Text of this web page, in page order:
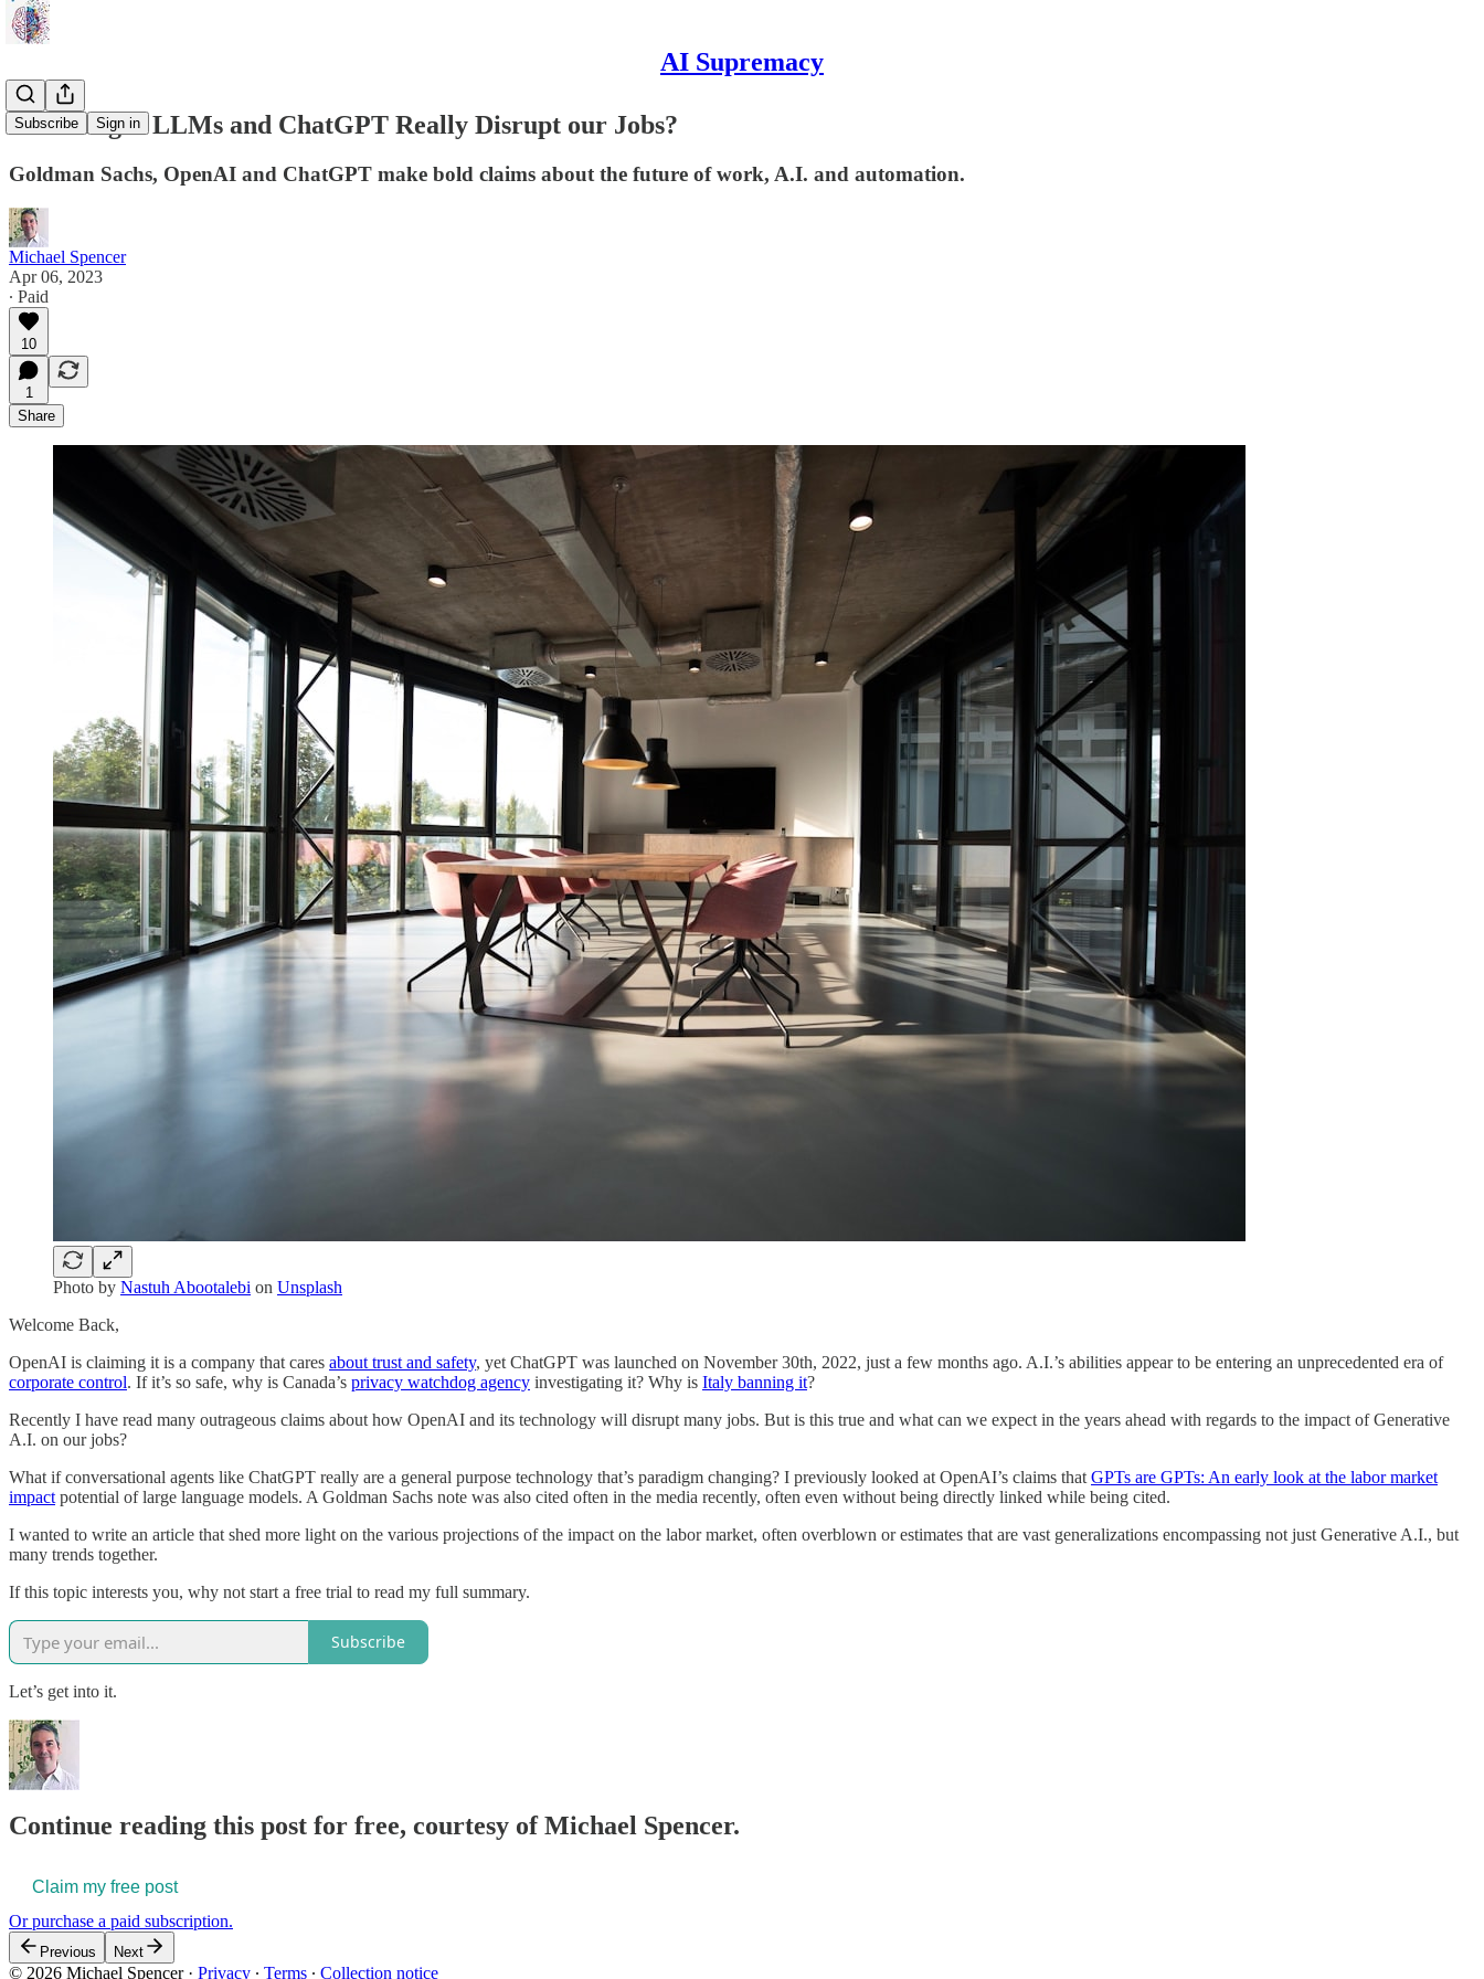
AI Supremacy
Subscribe Sign in
Will Larger LLMs and ChatGPT Really Disrupt our Jobs?
Goldman Sachs, OpenAI and ChatGPT make bold claims about the future of work, A.I. and automation.
Michael Spencer
Apr 06, 2023
∙ Paid
10
1
Share
Photo by Nastuh Abootalebi on Unsplash
Welcome Back,
OpenAI is claiming it is a company that cares about trust and safety, yet ChatGPT was launched on November 30th, 2022, just a few months ago. A.I.’s abilities appear to be entering an unprecedented era of
corporate control. If it’s so safe, why is Canada’s privacy watchdog agency investigating it? Why is Italy banning it?
Recently I have read many outrageous claims about how OpenAI and its technology will disrupt many jobs. But is this true and what can we expect in the years ahead with regards to the impact of Generative
A.I. on our jobs?
What if conversational agents like ChatGPT really are a general purpose technology that’s paradigm changing? I previously looked at OpenAI’s claims that GPTs are GPTs: An early look at the labor market
impact potential of large language models. A Goldman Sachs note was also cited often in the media recently, often even without being directly linked while being cited.
I wanted to write an article that shed more light on the various projections of the impact on the labor market, often overblown or estimates that are vast generalizations encompassing not just Generative A.I., but
many trends together.
If this topic interests you, why not start a free trial to read my full summary.
Subscribe
Let’s get into it.
Continue reading this post for free, courtesy of Michael Spencer.
Claim my free post
Or purchase a paid subscription.
Previous Next
© 2026 Michael Spencer· Privacy ∙ Terms ∙ Collection notice